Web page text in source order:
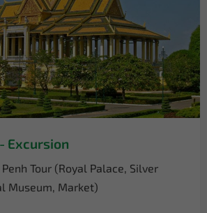
Excursion
Tour (Royal Palace, Silver
Museum, Market)